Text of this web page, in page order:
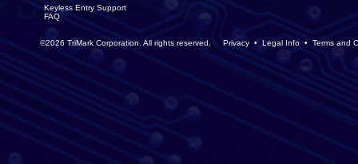
Keyless Entry Support
FAQ
©2026 TriMark Corporation. All rights reserved. Privacy • Legal Info • Terms and